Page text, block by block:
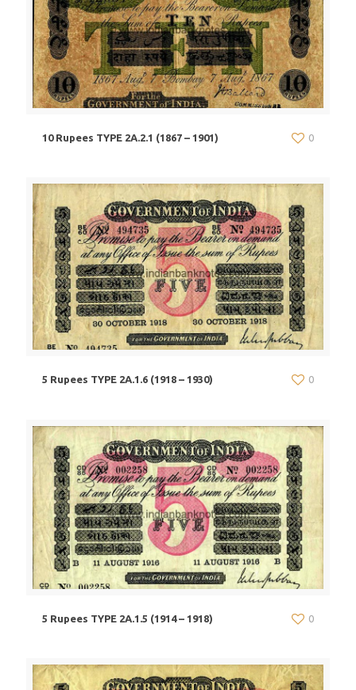
10 Rupees TYPE 2A.2.1 (1867 – 1901) 0
5 Rupees TYPE 2A.1.6 (1918 – 1930) 0
5 Rupees TYPE 2A.1.5 (1914 – 1918) 0